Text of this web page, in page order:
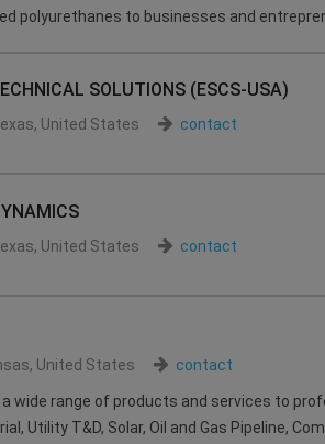
polyurethanes to businesses and
SOLUTIONS (ESCS-USA)
, United States contact
, United States contact
, United States contact
a wide range of products and services to
Utility T&D, Solar, Oil and Gas Pipeline,